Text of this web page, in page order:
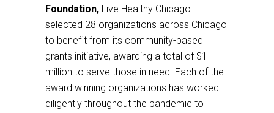
Foundation, Live Healthy Chicago
selected 28 organizations across Chicago
to benefit from its community-based
grants initiative, awarding a total of $1
million to serve those in need. Each of the
award winning organizations has worked
diligently throughout the pandemic to